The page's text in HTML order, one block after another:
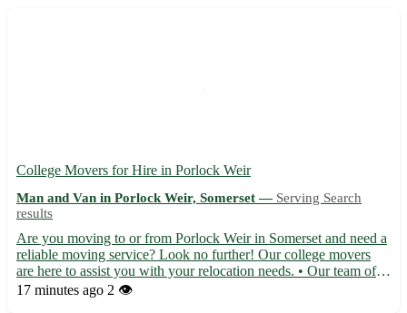
College Movers for Hire in Porlock Weir
Man and Van in Porlock Weir, Somerset — Serving Search
results
Are you moving to or from Porlock Weir in Somerset and need a
reliable moving service? Look no further! Our college movers
are here to assist you with your relocation needs. • Our team of
experienced movers will handle all aspects of your move with
17 minutes ago 2 👁️